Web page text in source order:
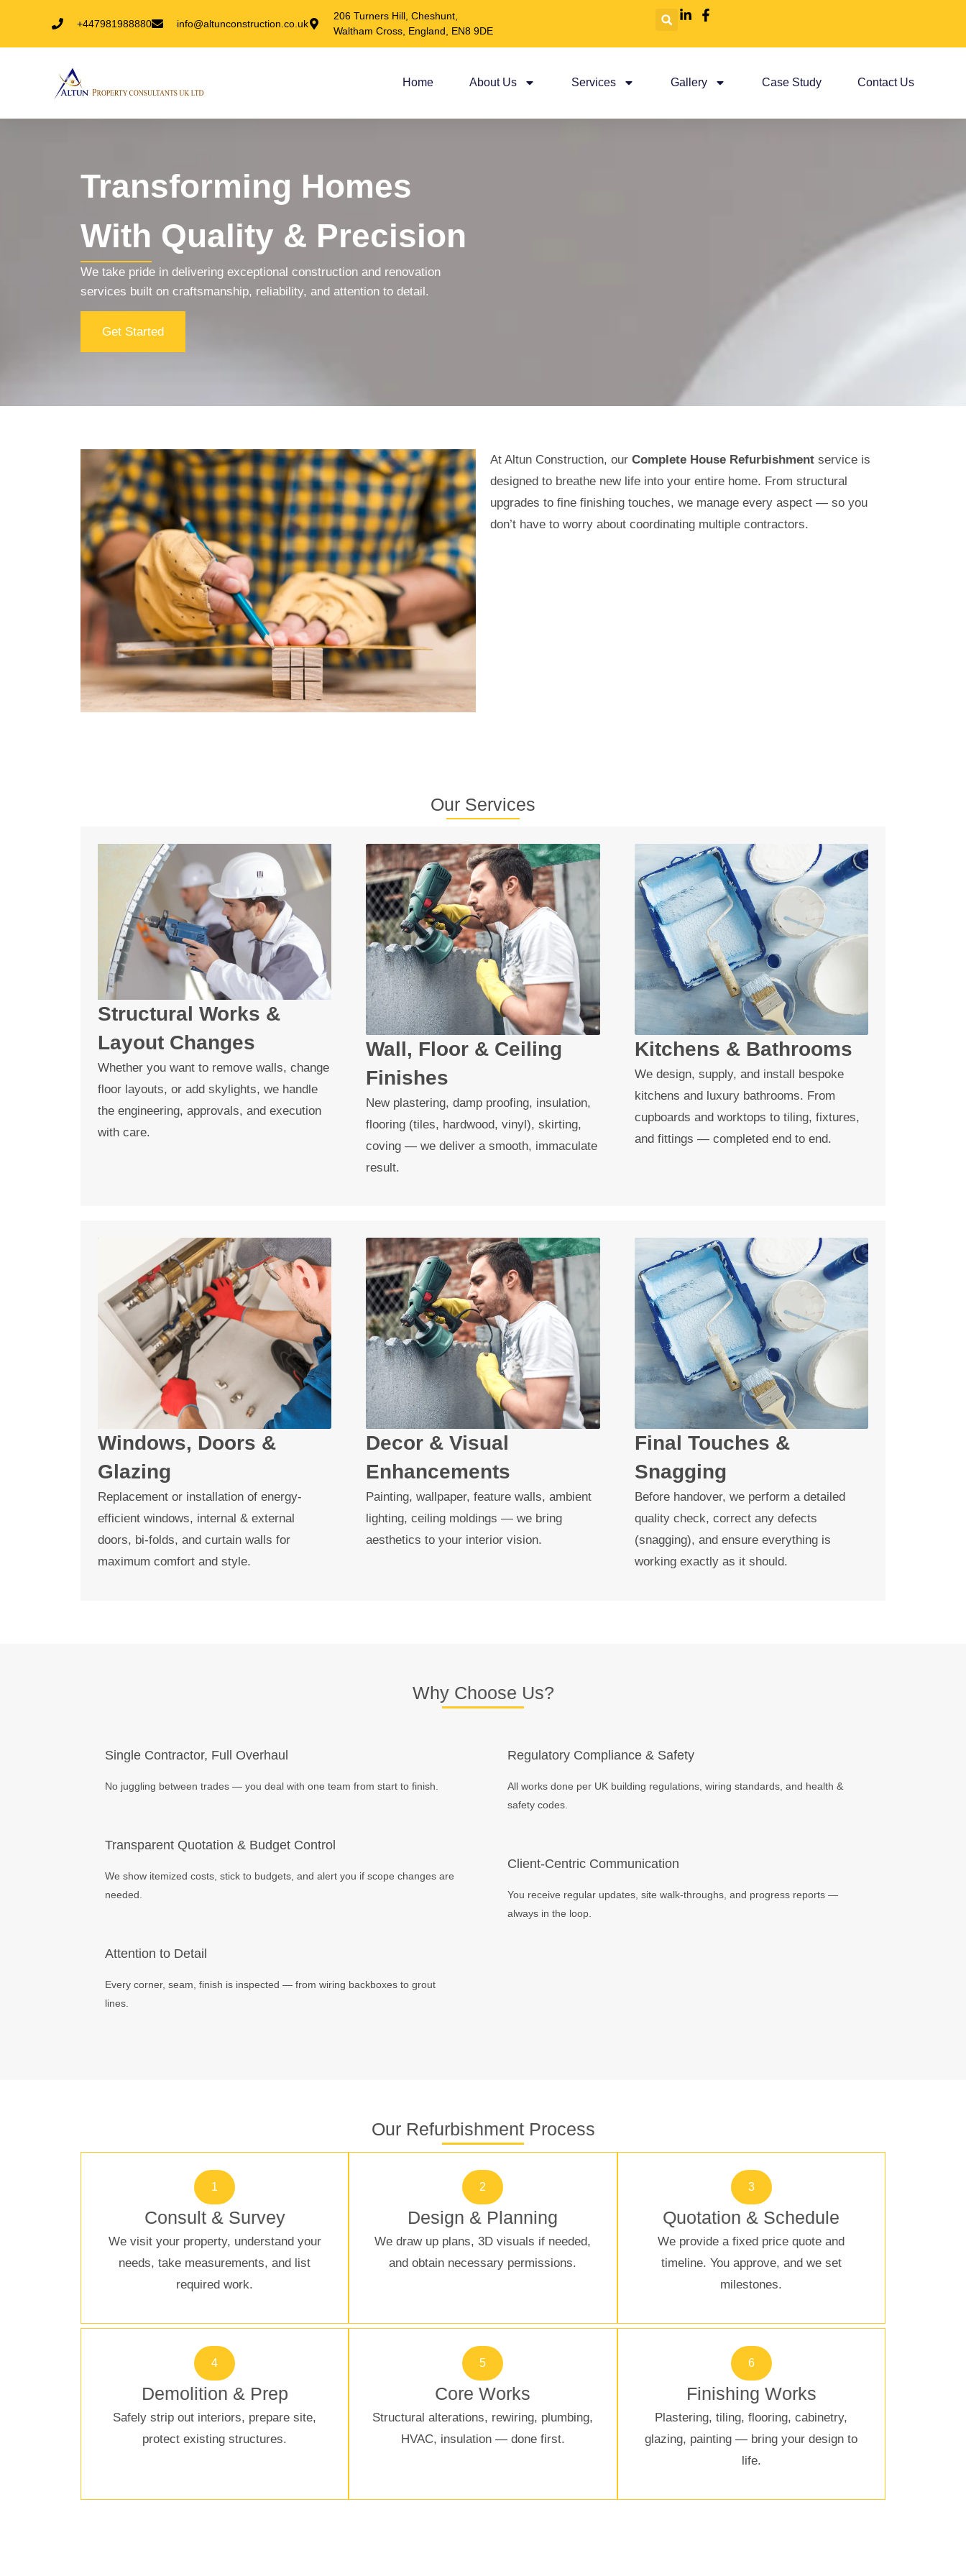
+447981988880 info@altunconstruction.co.uk
206 Turners Hill, Cheshunt,
Waltham Cross, England, EN8 9DE
Home About Us Services Gallery Case Study Contact Us
Transforming Homes
With Quality & Precision
We take pride in delivering exceptional construction and renovation
services built on craftsmanship, reliability, and attention to detail.
Get Started
At Altun Construction, our Complete House Refurbishment service is
designed to breathe new life into your entire home. From structural
upgrades to fine finishing touches, we manage every aspect — so you
don’t have to worry about coordinating multiple contractors.
Our Services
Structural Works &
Layout Changes
Whether you want to remove walls, change
floor layouts, or add skylights, we handle
the engineering, approvals, and execution
with care.
Wall, Floor & Ceiling
Finishes
New plastering, damp proofing, insulation,
flooring (tiles, hardwood, vinyl), skirting,
coving — we deliver a smooth, immaculate
result.
Kitchens & Bathrooms
We design, supply, and install bespoke
kitchens and luxury bathrooms. From
cupboards and worktops to tiling, fixtures,
and fittings — completed end to end.
Windows, Doors &
Glazing
Replacement or installation of energy-
efficient windows, internal & external
doors, bi-folds, and curtain walls for
maximum comfort and style.
Decor & Visual
Enhancements
Painting, wallpaper, feature walls, ambient
lighting, ceiling moldings — we bring
aesthetics to your interior vision.
Final Touches &
Snagging
Before handover, we perform a detailed
quality check, correct any defects
(snagging), and ensure everything is
working exactly as it should.
Why Choose Us?
Single Contractor, Full Overhaul
No juggling between trades — you deal with one team from start to finish.
Transparent Quotation & Budget Control
We show itemized costs, stick to budgets, and alert you if scope changes are
needed.
Attention to Detail
Every corner, seam, finish is inspected — from wiring backboxes to grout
lines.
Regulatory Compliance & Safety
All works done per UK building regulations, wiring standards, and health &
safety codes.
Client-Centric Communication
You receive regular updates, site walk-throughs, and progress reports —
always in the loop.
Our Refurbishment Process
1
Consult & Survey
We visit your property, understand your
needs, take measurements, and list
required work.
2
Design & Planning
We draw up plans, 3D visuals if needed,
and obtain necessary permissions.
3
Quotation & Schedule
We provide a fixed price quote and
timeline. You approve, and we set
milestones.
4
Demolition & Prep
Safely strip out interiors, prepare site,
protect existing structures.
5
Core Works
Structural alterations, rewiring, plumbing,
HVAC, insulation — done first.
6
Finishing Works
Plastering, tiling, flooring, cabinetry,
glazing, painting — bring your design to
life.